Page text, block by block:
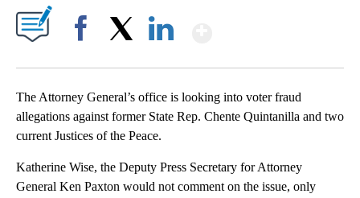
The Attorney General’s office is looking into voter fraud
allegations against former State Rep. Chente Quintanilla and two
current Justices of the Peace.
Katherine Wise, the Deputy Press Secretary for Attorney
General Ken Paxton would not comment on the issue, only